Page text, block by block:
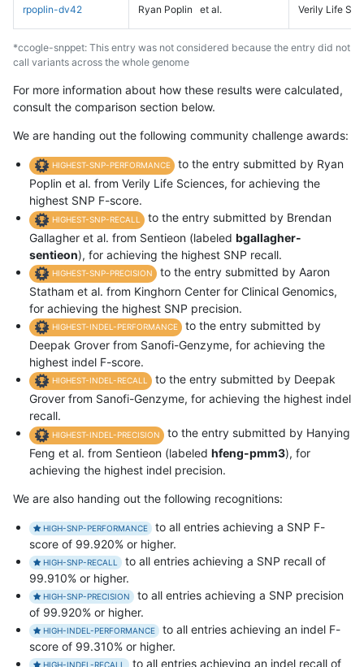
rpoplin-dv42 Ryan Poplin et al. Verily Life
*ccogle-snppet: This entry was not considered because the entry did not
call variants across the whole genome
For more information about how these results were calculated,
consult the comparison section below.
We are handing out the following community challenge awards:
HIGHEST-SNP-PERFORMANCE
to the entry submitted by Ryan
Poplin et al. from Verily Life Sciences, for achieving the
highest SNP F-score.
HIGHEST-SNP-RECALL
to the entry submitted by Brendan
Gallagher et al. from Sentieon (labeled bgallagher-
sentieon), for achieving the highest SNP recall.
HIGHEST-SNP-PRECISION
to the entry submitted by Aaron
Statham et al. from Kinghorn Center for Clinical Genomics,
for achieving the highest SNP precision.
HIGHEST-INDEL-PERFORMANCE
to the entry submitted by
Deepak Grover from Sanofi-Genzyme, for achieving the
highest indel F-score.
HIGHEST-INDEL-RECALL
to the entry submitted by Deepak
Grover from Sanofi-Genzyme, for achieving the highest indel
recall.
HIGHEST-INDEL-PRECISION
to the entry submitted by Hanying
Feng et al. from Sentieon (labeled hfeng-pmm3), for
achieving the highest indel precision.
We are also handing out the following recognitions:
HIGH-SNP-PERFORMANCE
to all entries achieving a SNP F-
score of 99.920% or higher.
HIGH-SNP-RECALL
to all entries achieving a SNP recall of
99.910% or higher.
HIGH-SNP-PRECISION
to all entries achieving a SNP precision
of 99.920% or higher.
HIGH-INDEL-PERFORMANCE
to all entries achieving an indel F-
score of 99.310% or higher.
HIGH-INDEL-RECALL to all entries achieving an indel recall of